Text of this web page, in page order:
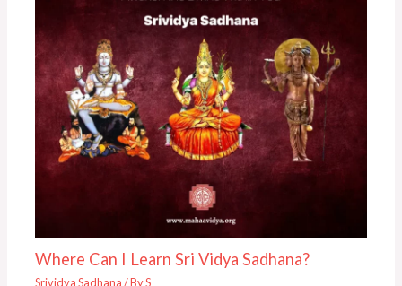
Where Can I Learn Sri Vidya Sadhana?
Srividya Sadhana/ ByS